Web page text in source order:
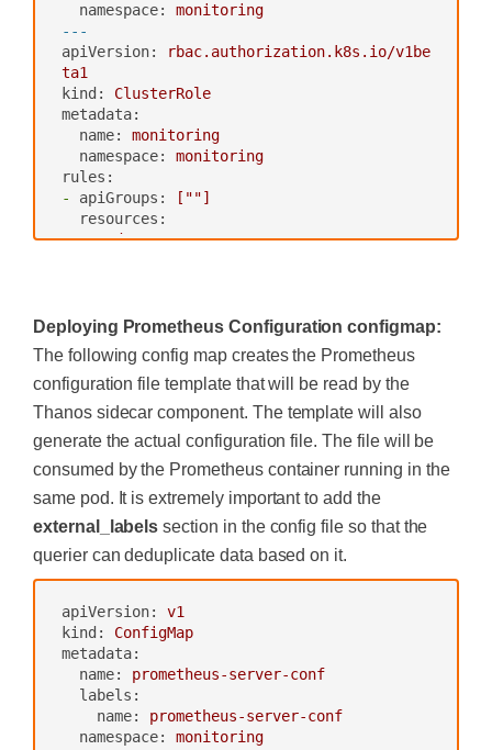
namespace:
monitoring
---
apiVersion:
rbac.authorization.k8s.io/v1be
ta1
kind:
ClusterRole
metadata:
name:
monitoring
namespace:
monitoring
rules:
-
apiGroups:
[""]
resources:
- nodes
- pods
verbs:
["get", "watch"
- apiGroups:
[""]
resources:
- configmaps
["get"]
- nonResourceURLs: ["/metrics"]
verbs: ["get"]
---
apiVersion:
rbac.authorization.k8s.io/v1be
ta1
kind: ClusterRoleBinding
subjects:
-
kind: ServiceAccount
name:
namespace: monitoring
roleRef:
kind: ClusterRole
name: monitoring
Deploying Prometheus Configuration configmap:
The following config map creates the Prometheus
configuration file template that will be read by the
Thanos sidecar component. The template will also
generate the actual configuration file. The file will be
consumed by the Prometheus container running in the
same pod. It is extremely important to add the
external_labels section in the config file so that the
querier can deduplicate data based on it.
apiVersion:
v1
kind:
ConfigMap
metadata:
name:
prometheus-server-conf
labels:
name:
prometheus-server-conf
namespace:
monitoring